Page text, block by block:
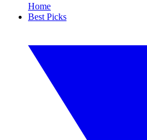
Home
Best Picks